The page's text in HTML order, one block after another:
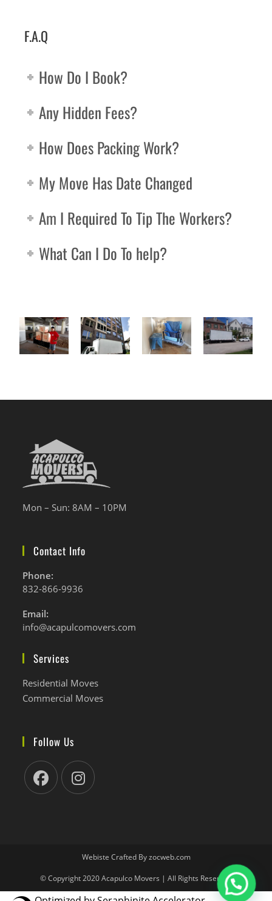
F.A.Q
How Do I Book?
Any Hidden Fees?
How Does Packing Work?
My Move Has Date Changed
Am I Required To Tip The Workers?
What Can I Do To help?
Mon – Sun: 8AM – 10PM
Contact Info
Phone:
832-866-9936
abre
en
aplicación
Email:
info@acapulcomovers.com
Services
Residential Moves
Commercial Moves
Follow Us
nuevaWebiste Crafted By zocweb.com
© Copyright 2020 Acapulco Movers | All Rights Reserved